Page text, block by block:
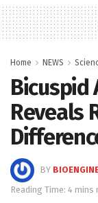
Home NEWS
Bicuspid
Reveals
BY
Reading Time: 4 mins